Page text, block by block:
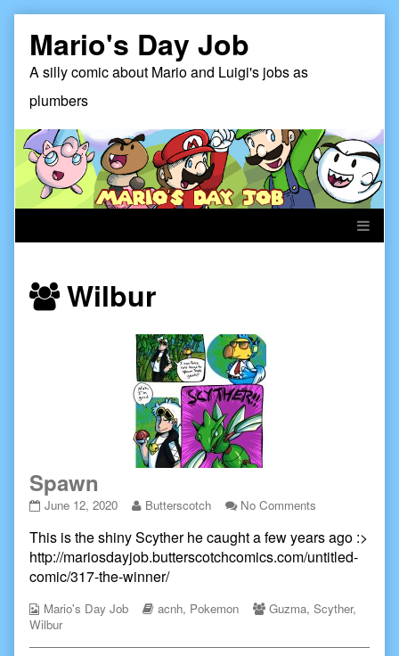
content
Mario's Day Job
A silly comic about Mario and Luigi's jobs as
plumbers
Webcomics
featuring
Wilbur
Spawn
Spawn
on
June 12, 2020
Read
posts
by
the
author
of
Spawn,
Butterscotch No Comments
This is the shiny Scyther he caught a few years ago :>
http://mariosdayjob.butterscotchcomics.com/untitled-
comic/317-the-winner/
Webcomic
Collections
Mario's Day Job
Webcomic
acnh, Pokemon
Webcomic
Guzma,Scyther,
Wilbur